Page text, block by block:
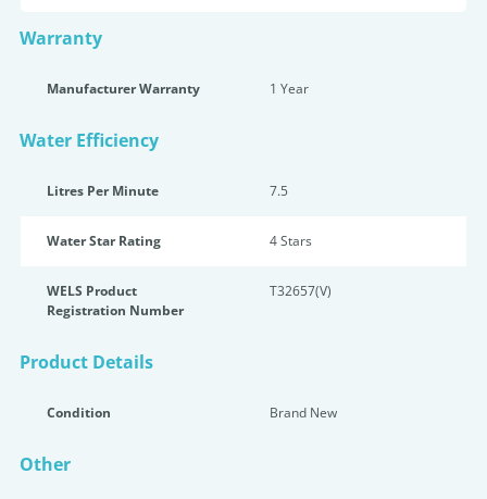
Warranty
Manufacturer Warranty 1 Year
Water Efficiency
Litres Per Minute 7.5
Water Star Rating 4 Stars
WELS Product
Registration Number
T32657(V)
Product Details
Condition Brand New
Other